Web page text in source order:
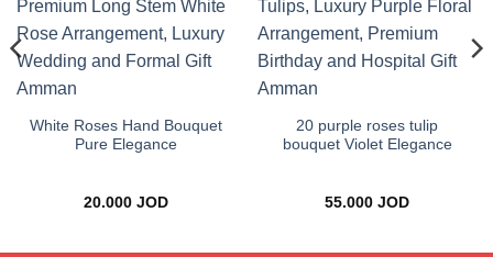
wishlist
White Roses Hand Bouquet
Pure Elegance
20.000 JOD
wishlist
20 purple roses tulip
bouquet Violet Elegance
55.000 JOD